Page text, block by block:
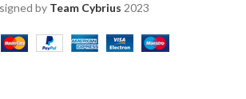
by Team Cybrius 2023